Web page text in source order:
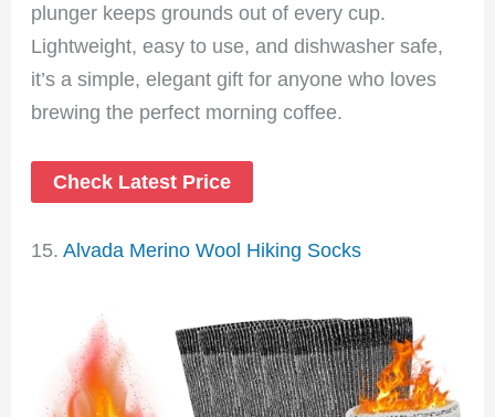
plunger keeps grounds out of every cup.
Lightweight, easy to use, and dishwasher safe,
it’s a simple, elegant gift for anyone who loves
brewing the perfect morning coffee.
Check Latest Price
15.Alvada Merino Wool Hiking Socks